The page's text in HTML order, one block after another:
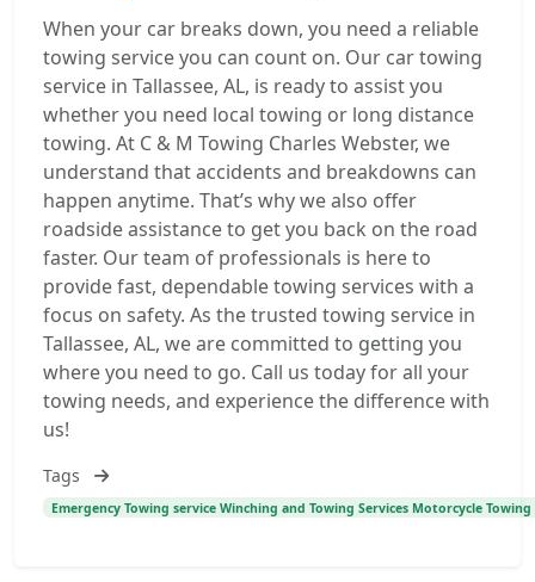
When your car breaks down, you need a reliable
towing service you can count on. Our car towing
service in Tallassee, AL, is ready to assist you
whether you need local towing or long distance
towing. At C & M Towing Charles Webster, we
understand that accidents and breakdowns can
happen anytime. That’s why we also offer
roadside assistance to get you back on the road
faster. Our team of professionals is here to
provide fast, dependable towing services with a
focus on safety. As the trusted towing service in
Tallassee, AL, we are committed to getting you
where you need to go. Call us today for all your
towing needs, and experience the difference with
us!
Tags
Emergency Towing service Winching and Towing Services Motorcycle Towing